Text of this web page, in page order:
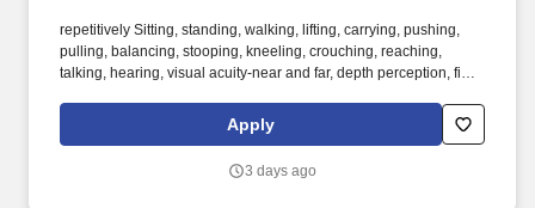
repetitively Sitting, standing, walking, lifting, carrying, pushing,
pulling, balancing, stooping, kneeling, crouching, reaching,
talking, hearing, visual acuity-near and far, depth perception, field
offer a competitive total rewards package, continuing education &
training, and tremendous potential with a growing worldwide
Apply
3 days ago